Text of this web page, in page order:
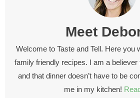
Meet
Welcome to Taste and Tell. Here you
family friendly recipes. I am a
and that dinner doesn’t have to be
me in my kitchen!